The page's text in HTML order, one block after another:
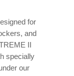
for
and
II
specially
our